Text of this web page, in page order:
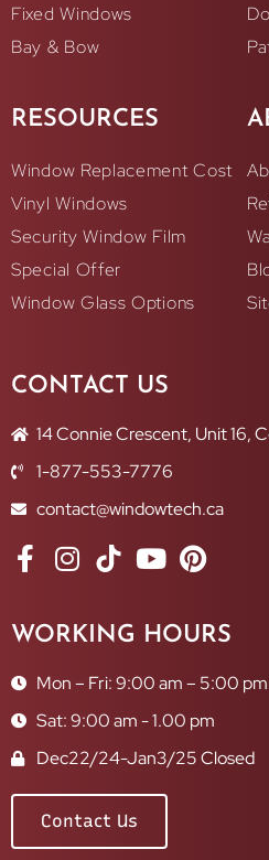
Fixed Windows
Bay & Bow
RESOURCES
Window Replacement Cost
Vinyl Windows
Security Window Film
Special Offer
Window Glass Options
CONTACT US
14 Connie Crescent, Unit 16,
1-877-553-7776
contact@windowtech.ca
WORKING HOURS
Mon – Fri: 9:00 am – 5:00 pm
Sat: 9:00 am - 1.00 pm
Dec22/24-Jan3/25 Closed
Contact Us